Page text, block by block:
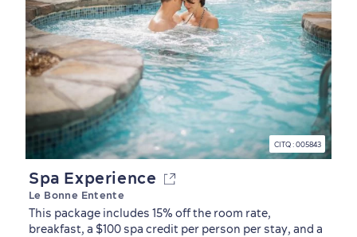
Old Québec
Must-See Attractions
7 Foodie Experiences
Best Areas to Stay
Packages & Deals
Spa Experience
Le Bonne Entente
This package includes 15% off the room rate,
breakfast, a $100 spa credit per person per stay, and a
CITQ : 005843